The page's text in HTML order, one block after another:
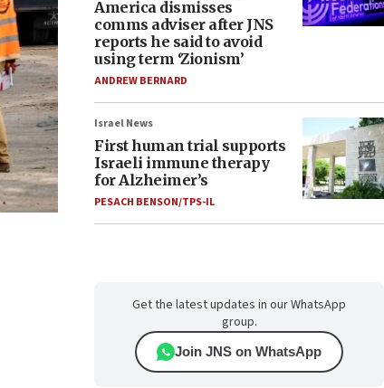
America dismisses
comms adviser after JNS
reports he said to avoid
using term ‘Zionism’
ANDREW BERNARD
Israel News
First human trial supports
Israeli immune therapy
for Alzheimer’s
PESACH BENSON/TPS-IL
Get the latest updates in our WhatsApp
group.
Join JNS on WhatsApp